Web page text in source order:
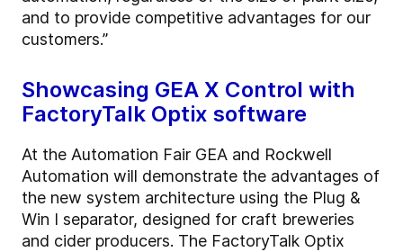
and to provide competitive advantages for our
customers.”
Showcasing GEA X Control with
FactoryTalk Optix software
At the Automation Fair GEA and Rockwell
Automation will demonstrate the advantages of
the new system architecture using the Plug &
Win I separator, designed for craft breweries
and cider producers. The FactoryTalk Optix